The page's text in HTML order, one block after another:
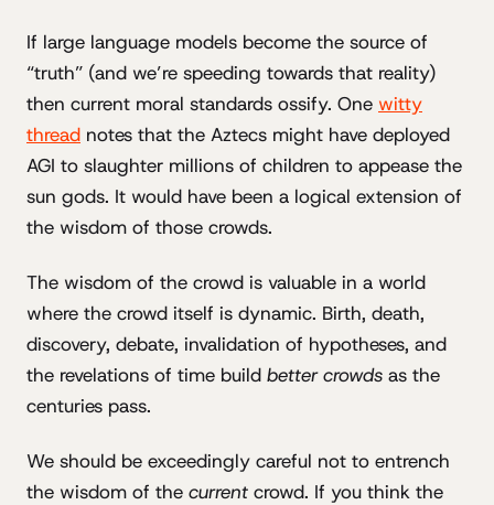
If large language models become the source of
“truth” (and we’re speeding towards that reality)
then current moral standards ossify. One witty
thread notes that the Aztecs might have deployed
AGI to slaughter millions of children to appease the
sun gods. It would have been a logical extension of
the wisdom of those crowds.
The wisdom of the crowd is valuable in a world
where the crowd itself is dynamic. Birth, death,
discovery, debate, invalidation of hypotheses, and
the revelations of time build better crowds as the
centuries pass.
We should be exceedingly careful not to entrench
the wisdom of the current crowd. If you think the